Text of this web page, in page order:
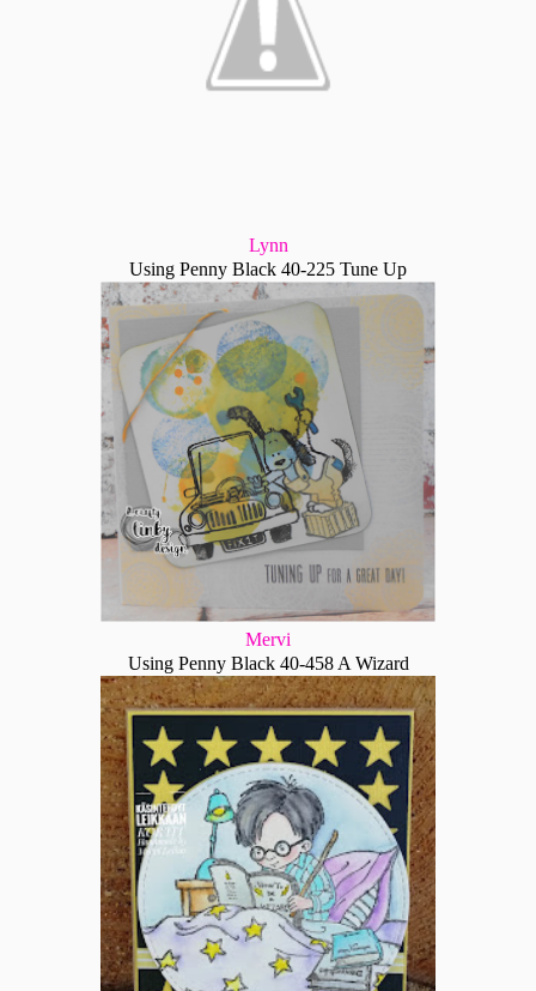
Lynn
Using Penny Black 40-225 Tune Up
Mervi
Using Penny Black 40-458 A Wizard